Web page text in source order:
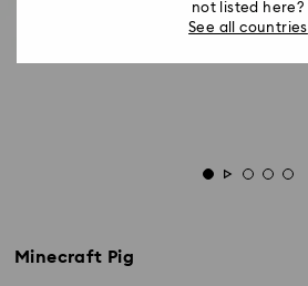
Minecraft Pig
not listed here?
See all countries